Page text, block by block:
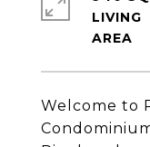
Welcome to
LIVING